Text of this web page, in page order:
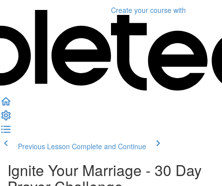
Create your course with
Previous Lesson Complete and Continue
Ignite Your Marriage - 30 Day